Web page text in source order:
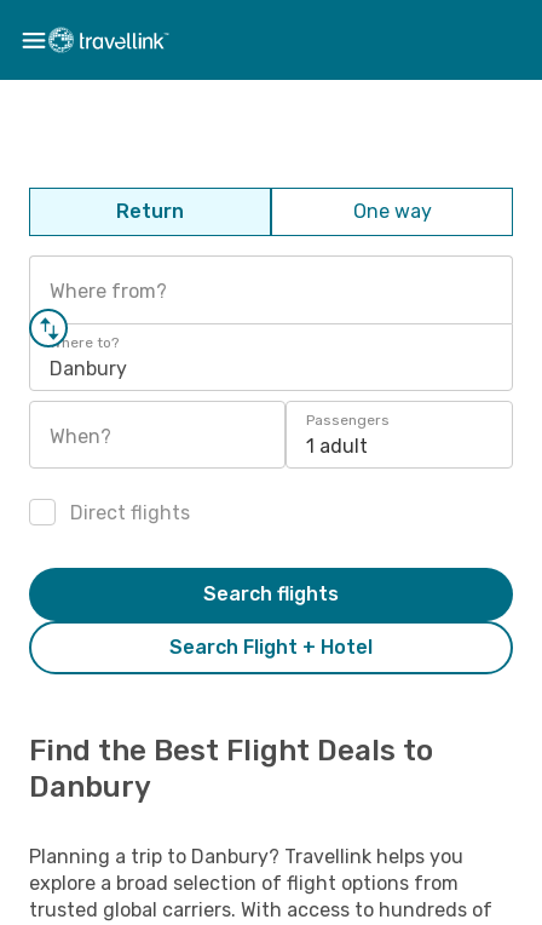
Return One way
Where from?
Where to?
Danbury
When?
Passengers
1 adult
Direct flights
Search Flight + Hotel
Search flights
Find the Best Flight Deals to
Danbury
Planning a trip to Danbury? Travellink helps you
explore a broad selection of flight options from
trusted global carriers. With access to hundreds of